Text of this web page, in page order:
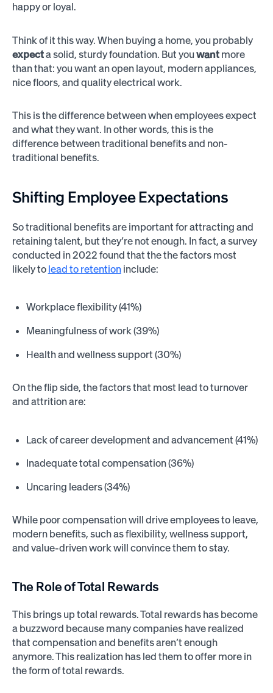
happy or loyal.
Think of it this way. When buying a home, you probably
expecta solid, sturdy foundation. But youwantmore
than that: you want an open layout, modern appliances,
nice floors, and quality electrical work.
This is the difference between when employees expect
and what they want. In other words, this is the
difference between traditional benefits and non-
traditional benefits.
Shifting Employee Expectations
So traditional benefits are important for attracting and
retaining talent, but they’re not enough. In fact, a survey
conducted in 2022 found that the the factors most
likely to lead to retentioninclude:
Workplace flexibility (41%)
Meaningfulness of work (39%)
Health and wellness support (30%)
On the flip side, the factors that most lead to turnover
and attrition are:
Lack of career development and advancement (41%)
Inadequate total compensation (36%)
Uncaring leaders (34%)
While poor compensation will drive employees to leave,
modern benefits, such as flexibility, wellness support,
and value-driven work will convince them to stay.
The Role ofTotal Rewards
This brings up total rewards. Total rewards has become
a buzzword because many companies have realized
that compensation and benefits aren’t enough
anymore. This realization has led them to offer more in
the form of total rewards.